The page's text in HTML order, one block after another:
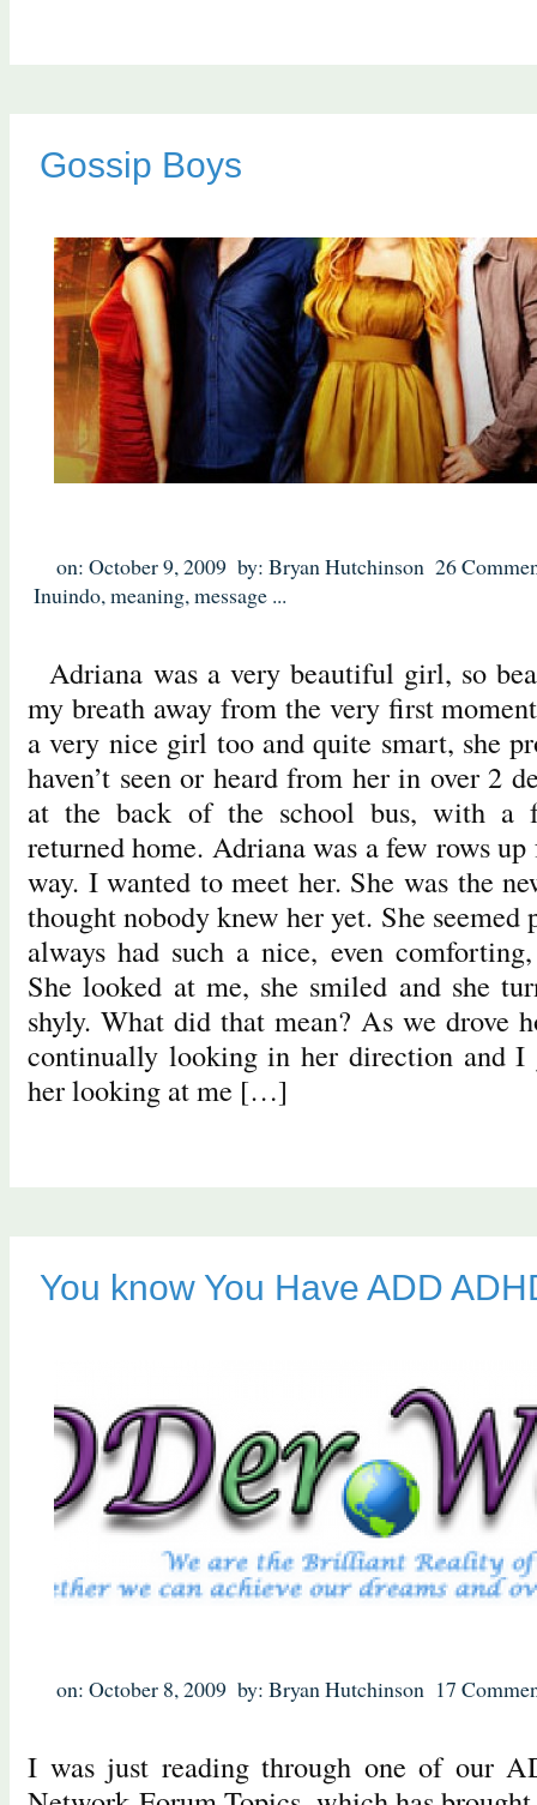
Gossip Boys
on: October 9, 2009 by: Bryan Hutchinson 26
Inuindo,meaning,message ...
Adriana was a very beautiful girl, so
my breath away from the very first
a very nice girl too and quite smart, she
haven’t seen or heard from her in over 2
at the back of the school bus, with a
returned home. Adriana was a few rows
way. I wanted to meet her. She was the
thought nobody knew her yet. She seemed
always had such a nice, even
She looked at me, she smiled and she
shyly. What did that mean? As we drove
continually looking in her direction and
her looking at me […]
You know You Have ADD
on: October 8, 2009 by: Bryan Hutchinson 17
I was just reading through one of our